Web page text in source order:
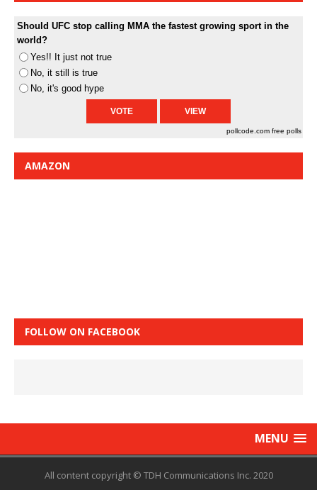
Should UFC stop calling MMA the fastest growing sport in the
world?
Yes!! It just not true
No, it still is true
No, it's good hype
pollcode.com free polls
AMAZON
FOLLOW ON FACEBOOK
MENU
All content copyright © TDH Communications Inc. 2020